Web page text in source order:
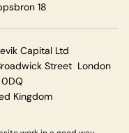
18
Capital Ltd
Street London
0DQ
Kingdom